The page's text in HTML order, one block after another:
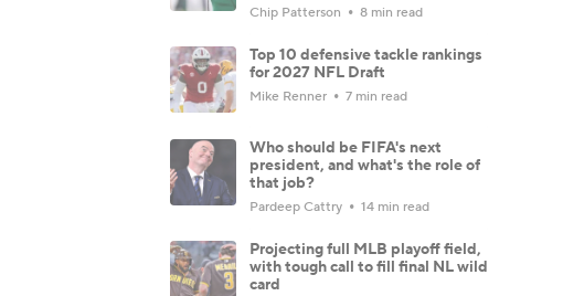
Chip Patterson 8 min read
Top 10 defensive tackle rankings
for 2027 NFL Draft
Mike Renner 7 min read
Who should be FIFA's next
president, and what's the role of
that job?
Pardeep Cattry 14 min read
Projecting full MLB playoff field,
with tough call to fill final NL wild
card